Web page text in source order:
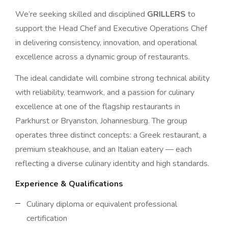
We’re seeking skilled and disciplined GRILLERS to
support the Head Chef and Executive Operations Chef
in delivering consistency, innovation, and operational
excellence across a dynamic group of restaurants.
The ideal candidate will combine strong technical ability
with reliability, teamwork, and a passion for culinary
excellence at one of the flagship restaurants in
Parkhurst or Bryanston, Johannesburg. The group
operates three distinct concepts: a Greek restaurant, a
premium steakhouse, and an Italian eatery — each
reflecting a diverse culinary identity and high standards.
Experience & Qualifications
Culinary diploma or equivalent professional
certification